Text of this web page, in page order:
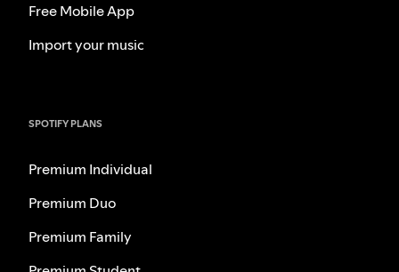
Free Mobile App
Import your music
SPOTIFY PLANS
Premium Individual
Premium Duo
Premium Family